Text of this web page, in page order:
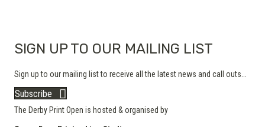
SIGN UP TO OUR MAILING LIST
Sign up to our mailing list to receive all the latest news and call outs...
Subscribe
The Derby Print Open is hosted & organised by